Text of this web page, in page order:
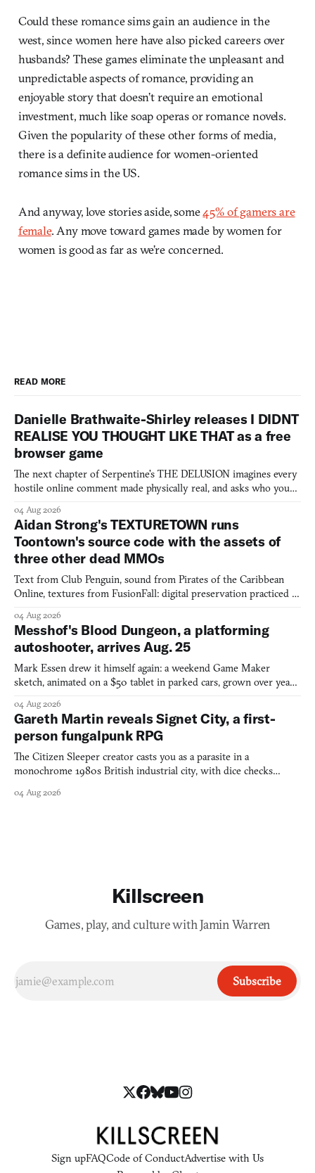
Could these romance sims gain an audience in the
west, since women here have also picked careers over
husbands? These games eliminate the unpleasant and
unpredictable aspects of romance, providing an
enjoyable story that doesn’t require an emotional
investment, much like soap operas or romance novels.
Given the popularity of these other forms of media,
there is a definite audience for women-oriented
romance sims in the US.
And anyway, love stories aside, some45% of gamers are
female. Any move toward games made by women for
women is good as far as we’re concerned.
READ MORE
Danielle Brathwaite-Shirley releases I DIDNT
REALISE YOU THOUGHT LIKE THAT as a free
browser game
The next chapter of Serpentine's THE DELUSION imagines every
hostile online comment made physically real, and asks who you
04 Aug 2026
Aidan Strong's TEXTURETOWN runs
Toontown's source code with the assets of
three other dead MMOs
Text from Club Penguin, sound from Pirates of the Caribbean
Online, textures from FusionFall: digital preservation practiced as
04 Aug 2026
Messhof's Blood Dungeon, a platforming
autoshooter, arrives Aug. 25
Mark Essen drew it himself again: a weekend Game Maker
sketch, animated on a $50 tablet in parked cars, grown over years
04 Aug 2026
Gareth Martin reveals Signet City, a first-
person fungalpunk RPG
The Citizen Sleeper creator casts you as a parasite in a
monochrome 1980s British industrial city, with dice checks
04 Aug 2026
Killscreen
Games, play, and culture with Jamin Warren
Subscribe
Sign upFAQCode of ConductAdvertise with Us